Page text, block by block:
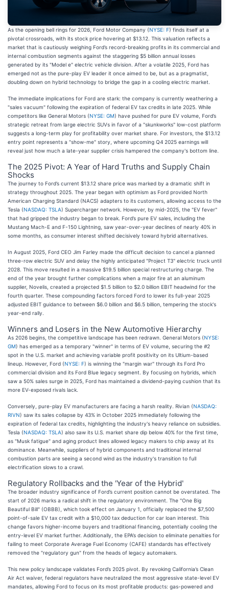
As the opening bell rings for 2026, Ford Motor Company (NYSE: F) finds itself at a
pivotal crossroads, with its stock price hovering at $13.12. This valuation reflects a
market that is cautiously weighing Ford’s record-breaking profits in its commercial and
internal combustion segments against the staggering $5 billion annual losses
generated by its "Model e" electric vehicle division. After a volatile 2025, Ford has
emerged not as the pure-play EV leader it once aimed to be, but as a pragmatist,
doubling down on hybrid technology to bridge the gap in a cooling electric market.
The immediate implications for Ford are stark: the company is currently weathering a
"sales vacuum" following the expiration of federal EV tax credits in late 2025. While
competitors like General Motors (NYSE: GM) have pushed for pure EV volume, Ford’s
strategic retreat from large electric SUVs in favor of a "skunkworks" low-cost platform
suggests a long-term play for profitability over market share. For investors, the $13.12
entry point represents a "show-me" story, where upcoming Q4 2025 earnings will
reveal just how much a late-year supplier crisis hampered the company's bottom line.
The 2025 Pivot: A Year of Hard Truths and Supply Chain
Shocks
The journey to Ford’s current $13.12 share price was marked by a dramatic shift in
strategy throughout 2025. The year began with optimism as Ford provided North
American Charging Standard (NACS) adapters to its customers, allowing access to the
Tesla (NASDAQ: TSLA) Supercharger network. However, by mid-2025, the "EV fever"
that had gripped the industry began to break. Ford’s pure EV sales, including the
Mustang Mach-E and F-150 Lightning, saw year-over-year declines of nearly 40% in
some months, as consumer interest shifted decisively toward hybrid alternatives.
In August 2025, Ford CEO Jim Farley made the difficult decision to cancel a planned
three-row electric SUV and delay the highly anticipated "Project T3" electric truck until
2028. This move resulted in a massive $19.5 billion special restructuring charge. The
end of the year brought further complications when a major fire at an aluminum
supplier, Novelis, created a projected $1.5 billion to $2.0 billion EBIT headwind for the
fourth quarter. These compounding factors forced Ford to lower its full-year 2025
adjusted EBIT guidance to between $6.0 billion and $6.5 billion, tempering the stock's
year-end rally.
Winners and Losers in the New Automotive Hierarchy
As 2026 begins, the competitive landscape has been redrawn. General Motors (NYSE:
GM) has emerged as a temporary "winner" in terms of EV volume, securing the #2
spot in the U.S. market and achieving variable profit positivity on its Ultium-based
lineup. However, Ford (NYSE: F) is winning the "margin war" through its Ford Pro
commercial division and its Ford Blue legacy segment. By focusing on hybrids, which
saw a 50% sales surge in 2025, Ford has maintained a dividend-paying cushion that its
more EV-exposed rivals lack.
Conversely, pure-play EV manufacturers are facing a harsh reality. Rivian (NASDAQ:
RIVN) saw its sales collapse by 43% in October 2025 immediately following the
expiration of federal tax credits, highlighting the industry's heavy reliance on subsidies.
Tesla (NASDAQ: TSLA) also saw its U.S. market share dip below 40% for the first time,
as "Musk fatigue" and aging product lines allowed legacy makers to chip away at its
dominance. Meanwhile, suppliers of hybrid components and traditional internal
combustion parts are seeing a second wind as the industry's transition to full
electrification slows to a crawl.
Regulatory Rollbacks and the 'Year of the Hybrid'
The broader industry significance of Ford’s current position cannot be overstated. The
start of 2026 marks a radical shift in the regulatory environment. The "One Big
Beautiful Bill" (OBBB), which took effect on January 1, officially replaced the $7,500
point-of-sale EV tax credit with a $10,000 tax deduction for car loan interest. This
change favors higher-income buyers and traditional financing, potentially cooling the
entry-level EV market further. Additionally, the EPA’s decision to eliminate penalties for
failing to meet Corporate Average Fuel Economy (CAFE) standards has effectively
removed the "regulatory gun" from the heads of legacy automakers.
This new policy landscape validates Ford’s 2025 pivot. By revoking California’s Clean
Air Act waiver, federal regulators have neutralized the most aggressive state-level EV
mandates, allowing Ford to focus on its most profitable products: gas-powered and